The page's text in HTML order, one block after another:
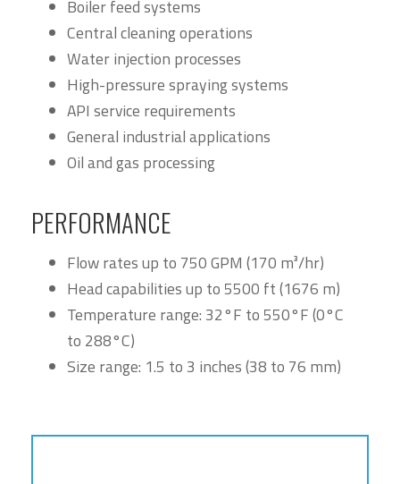
Boiler feed systems
Central cleaning operations
Water injection processes
High-pressure spraying systems
API service requirements
General industrial applications
Oil and gas processing
PERFORMANCE
Flow rates up to 750 GPM (170 m³/hr)
Head capabilities up to 5500 ft (1676 m)
Temperature range: 32°F to 550°F (0°C
to 288°C)
Size range: 1.5 to 3 inches (38 to 76 mm)